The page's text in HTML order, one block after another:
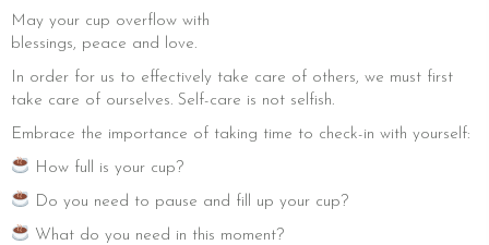
May your cup overflow with
blessings, peace and love.
In order for us to effectively take care of others, we must first
take care of ourselves. Self-care is not selfish.
Embrace the importance of taking time to check-in with yourself:
How full is your cup?
Do you need to pause and fill up your cup?
What do you need in this moment?